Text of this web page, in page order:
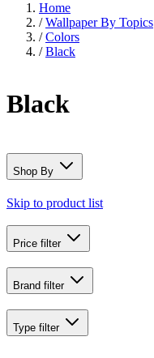
Home
/ Wallpaper By Topics
/ Colors
/ Black
Black
Shop By
Skip to product list
Price filter
Brand filter
Type filter